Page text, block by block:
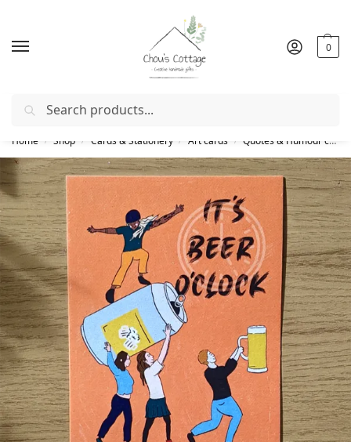
0
Free deliveryin Ireland and Northern Ireland from €50
Home / Shop / Cards & Stationery / Art cards / Quotes & Humour cards